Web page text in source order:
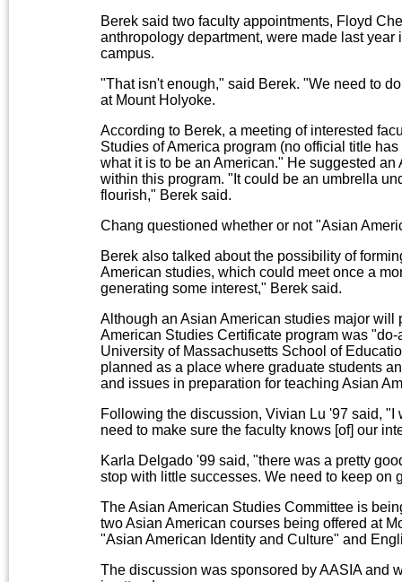
Berek said two faculty appointments, Floyd
anthropology department, were made last
campus.
"That isn't enough," said Berek. "We need to
at Mount Holyoke.
According to Berek, a meeting of interested
Studies of America program (no official title
what it is to be an American." He suggested
within this program. "It could be an umbrella
flourish," Berek said.
Chang questioned whether or not "Asian
Berek also talked about the possibility of
American studies, which could meet once a
generating some interest," Berek said.
Although an Asian American studies major will
American Studies Certificate program was
University of Massachusetts School of
planned as a place where graduate students
and issues in preparation for teaching Asian
Following the discussion, Vivian Lu '97 said, "I
need to make sure the faculty knows [of] our
Karla Delgado '99 said, "there was a pretty
stop with little successes. We need to keep on
The Asian American Studies Committee is
two Asian American courses being offered at
"Asian American Identity and Culture" and
The discussion was sponsored by AASIA and